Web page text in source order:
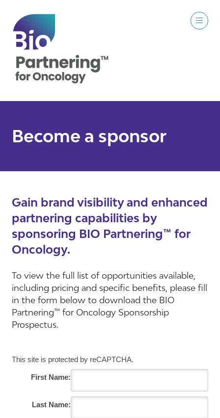
Become a sponsor
Gain brand visibility and enhanced
partnering capabilities by
sponsoring BIO Partnering™ for
Oncology.
To view the full list of opportunities available,
including pricing and specific benefits, please fill
in the form below to download the BIO
Partnering™ for Oncology Sponsorship
Prospectus.
First Name:
Last Name:
This site is protected by reCAPTCHA.